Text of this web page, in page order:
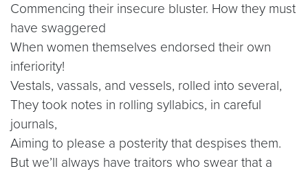
Commencing their insecure bluster. How they must
have swaggered
When women themselves endorsed their own
inferiority!
Vestals, vassals, and vessels, rolled into several,
They took notes in rolling syllabics, in careful
journals,
Aiming to please a posterity that despises them.
But we’ll always have traitors who swear that a